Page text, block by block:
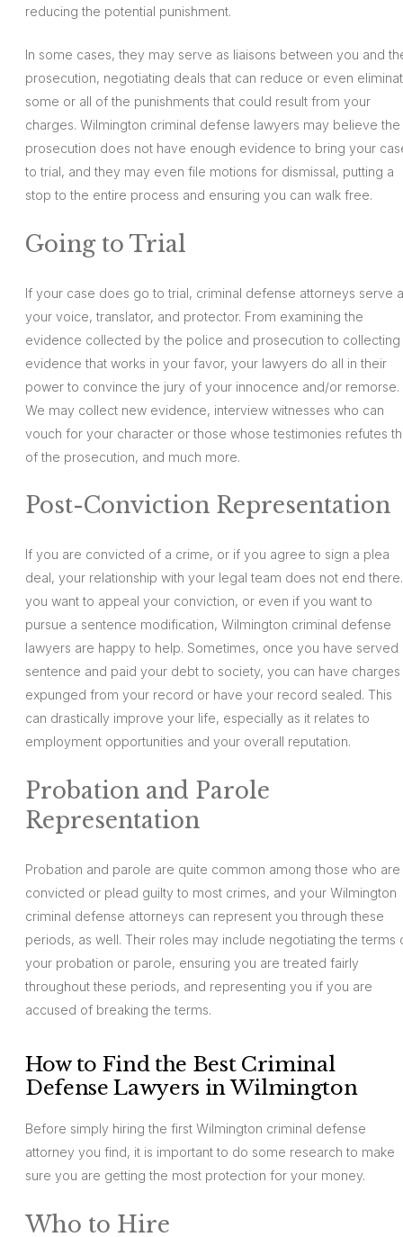
reducing the potential punishment.
In some cases, they may serve as liaisons between you and
prosecution, negotiating deals that can reduce or even
some or all of the punishments that could result from your
charges. Wilmington criminal defense lawyers may believe the
prosecution does not have enough evidence to bring your
to trial, and they may even file motions for dismissal, putting a
stop to the entire process and ensuring you can walk free.
Going to Trial
If your case does go to trial, criminal defense attorneys serve
your voice, translator, and protector. From examining the
evidence collected by the police and prosecution to collecting
evidence that works in your favor, your lawyers do all in their
power to convince the jury of your innocence and/or remorse.
We may collect new evidence, interview witnesses who can
vouch for your character or those whose testimonies refutes
of the prosecution, and much more.
Post-Conviction Representation
If you are convicted of a crime, or if you agree to sign a plea
deal, your relationship with your legal team does not end
you want to appeal your conviction, or even if you want to
pursue a sentence modification, Wilmington criminal defense
lawyers are happy to help. Sometimes, once you have served
sentence and paid your debt to society, you can have charges
expunged from your record or have your record sealed. This
can drastically improve your life, especially as it relates to
employment opportunities and your overall reputation.
Probation and Parole
Representation
Probation and parole are quite common among those who are
convicted or plead guilty to most crimes, and your Wilmington
criminal defense attorneys can represent you through these
periods, as well. Their roles may include negotiating the terms
your probation or parole, ensuring you are treated fairly
throughout these periods, and representing you if you are
accused of breaking the terms.
How to Find the Best Criminal
Defense Lawyers in Wilmington
Before simply hiring the first Wilmington criminal defense
attorney you find, it is important to do some research to make
sure you are getting the most protection for your money.
Who to Hire